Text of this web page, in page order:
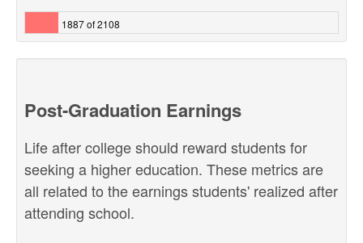
1887 of 2108
Post-Graduation Earnings
Life after college should reward students for
seeking a higher education. These metrics are
all related to the earnings students' realized after
attending school.